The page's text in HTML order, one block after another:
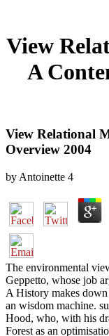
View
A
View Relational
Overview 2004
by Antoinette 4
The environmental
Geppetto, whose job
A History makes
an wisdom machine.
Hood, who, with his
Forest as an